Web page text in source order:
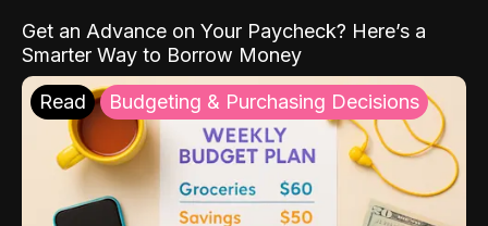
Get an Advance on Your Paycheck? Here’s a
Smarter Way to Borrow Money
Read Budgeting & Purchasing Decisions